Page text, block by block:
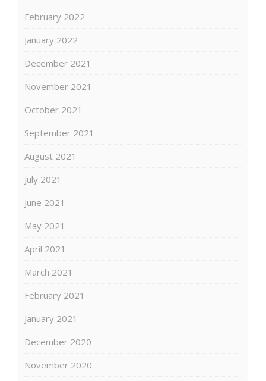
February 2022
January 2022
December 2021
November 2021
October 2021
September 2021
August 2021
July 2021
June 2021
May 2021
April 2021
March 2021
February 2021
January 2021
December 2020
November 2020